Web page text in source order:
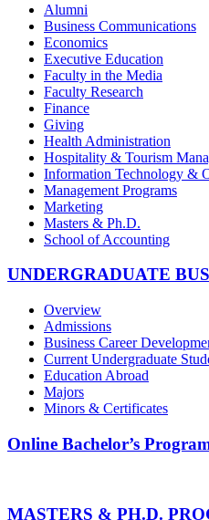
Alumni
Business Communications
Economics
Executive Education
Faculty in the Media
Faculty Research
Finance
Giving
Health Administration
Hospitality & Tourism
Information Technology &
Management Programs
Marketing
Masters & Ph.D.
School of Accounting
UNDERGRADUATE
Overview
Admissions
Business Career
Current Undergraduate
Education Abroad
Majors
Minors & Certificates
Online Bachelor’s
MASTERS & PH.D.